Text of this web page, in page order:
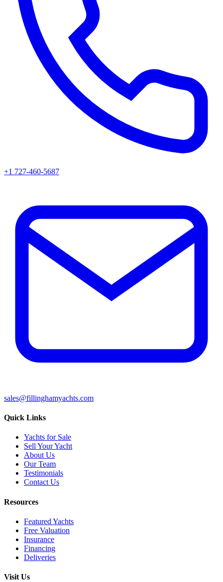
+1 727-460-5687
sales@fillinghamyachts.com
Quick Links
Yachts for Sale
Sell Your Yacht
About Us
Our Team
Testimonials
Contact Us
Resources
Featured Yachts
Free Valuation
Insurance
Financing
Deliveries
Visit Us